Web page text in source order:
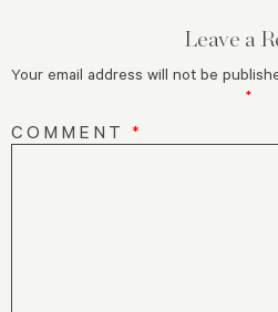
Leave a
Your email address will not be
*
COMMENT *